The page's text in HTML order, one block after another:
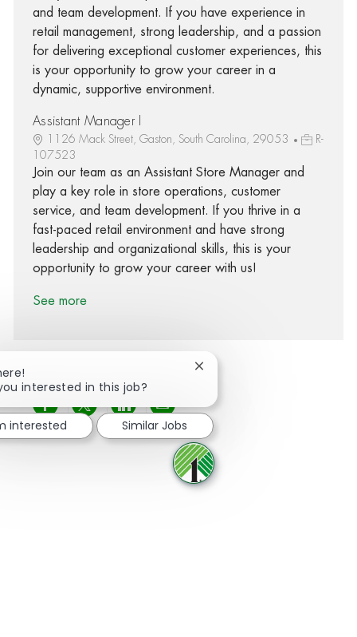
and team development. If you have experience in
retail management, strong leadership, and a passion
for delivering exceptional customer experiences, this
is your opportunity to grow your career in a
dynamic, supportive environment.
Assistant Manager I
1126 Mack Street, Gaston, South Carolina, 29053
R-
107523
Join our team as an Assistant Store Manager and
play a key role in store operations, customer
service, and team development. If you thrive in a
fast-paced retail environment and have strong
leadership and organizational skills, this is your
opportunity to grow your career with us!
See more
Share via Facebook
Share via twitter
Share via LinkedIn
Share via email
interested in this job?
Close chatbot notification
interested Similar Jobs